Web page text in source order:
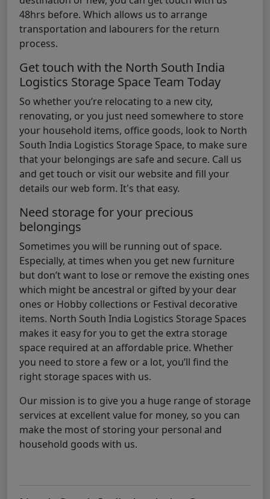
48hrs before. Which allows us to arrange
transportation and labourers for the return
process.
Get touch with the North South India
Logistics Storage Space Team Today
So whether you’re relocating to a new city,
renovating, or you just need somewhere to store
your household items, office goods, look to North
South India Logistics Storage Space, to make sure
that your belongings are safe and secure. Call us
and get touch or visit our website and fill your
details our web form. It's that easy.
Need storage for your precious
belongings
Sometimes you will be running out of space.
Especially, at times when you get new furniture
but don’t want to lose or remove the existing ones
which might be ancestral or gifted by your dear
ones or Hobby collections or Festival decorative
items. North South India Logistics Storage Spaces
makes it easy for you to get the extra storage
space required at an affordable price. Whether
you need to store a few or a lot, you’ll find the
right storage spaces with us.
Our mission is to give you a huge range of storage
services at excellent value for money, so you can
make the most of storing your personal and
household goods with us.